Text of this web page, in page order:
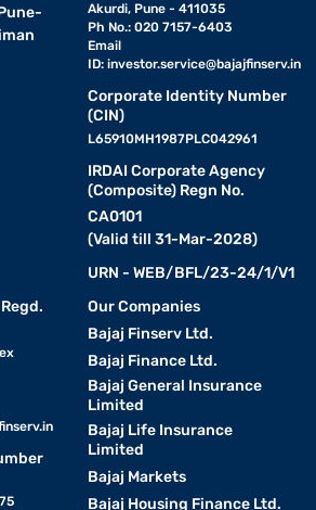
Akurdi, Pune - 411035
Ph No.: 020 7157-6403
Email
ID: investor.service@bajajfinserv.in
Corporate Identity Number
(CIN)
L65910MH1987PLC042961
IRDAI Corporate Agency
(Composite) Regn No.
CA0101
(Valid till 31-Mar-2028)
URN - WEB/BFL/23-24/1/V1
Our Companies
Bajaj Finserv Ltd.
Bajaj Finance Ltd.
Bajaj General Insurance
Limited
Bajaj Life Insurance
Limited
Bajaj Markets
Bajaj Housing Finance Ltd.